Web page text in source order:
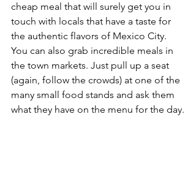
cheap meal that will surely get you in
touch with locals that have a taste for
the authentic flavors of Mexico City.
You can also grab incredible meals in
the town markets. Just pull up a seat
(again, follow the crowds) at one of the
many small food stands and ask them
what they have on the menu for the day.